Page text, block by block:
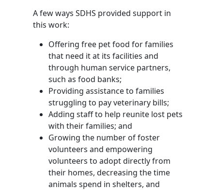
A few ways SDHS provided support in
this work:
Offering free pet food for families
that need it at its facilities and
through human service partners,
such as food banks;
Providing assistance to families
struggling to pay veterinary bills;
Adding staff to help reunite lost pets
with their families; and
Growing the number of foster
volunteers and empowering
volunteers to adopt directly from
their homes, decreasing the time
animals spend in shelters, and